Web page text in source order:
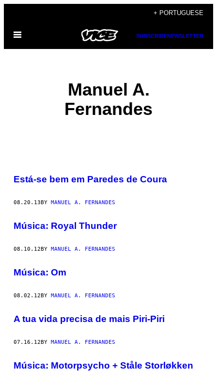
content
+ PORTUGUESE
Open
SUBSCRIBENEWSLETTER
Manuel A.
Fernandes
POSTS
THIS
AUTHOR
Está-se bem em Paredes de Coura
08.20.13BY MANUEL A. FERNANDES
Música: Royal Thunder
08.10.12BY MANUEL A. FERNANDES
Música: Om
08.02.12BY MANUEL A. FERNANDES
A tua vida precisa de mais Piri-Piri
07.16.12BY MANUEL A. FERNANDES
Música: Motorpsycho + Ståle Storløkken